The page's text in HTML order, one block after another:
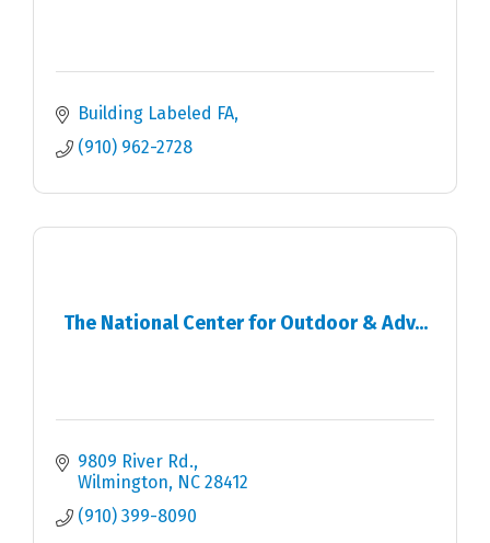
Building Labeled FA
(910) 962-2728
The National Center for Outdoor & Adv...
9809 River Rd.
Wilmington
NC 28412
(910) 399-8090